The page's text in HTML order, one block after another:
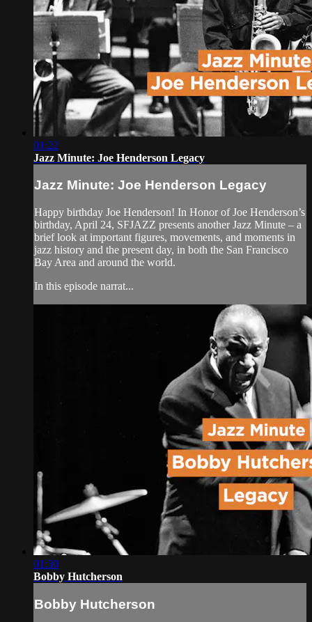
01:22
Jazz Minute: Joe Henderson Legacy
Jazz Minute: Joe Henderson Legacy
Happy birthday Joe Henderson! In Honor of Joe Henderson’s
birthday, April 24, SFJAZZ presents another Jazz Minute – a
brief look at important figures, movements, and moments in
jazz history and the present day, in both the San Francisco
Bay Area and around the world.
In this episode narrat...
01:30
Bobby Hutcherson
Bobby Hutcherson